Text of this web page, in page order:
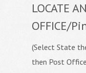
LOCATE
OFFICE/
(Select State
then Post